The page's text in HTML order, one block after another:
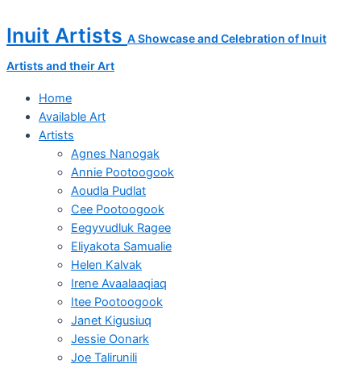
to
content
Inuit Artists A Showcase and Celebration of Inuit
Artists and their Art
Home
Available Art
Artists
Agnes Nanogak
Annie Pootoogook
Aoudla Pudlat
Cee Pootoogook
Eegyvudluk Ragee
Eliyakota Samualie
Helen Kalvak
Irene Avaalaaqiaq
Itee Pootoogook
Janet Kigusiuq
Jessie Oonark
Joe Talirunili
Breeze
quantity